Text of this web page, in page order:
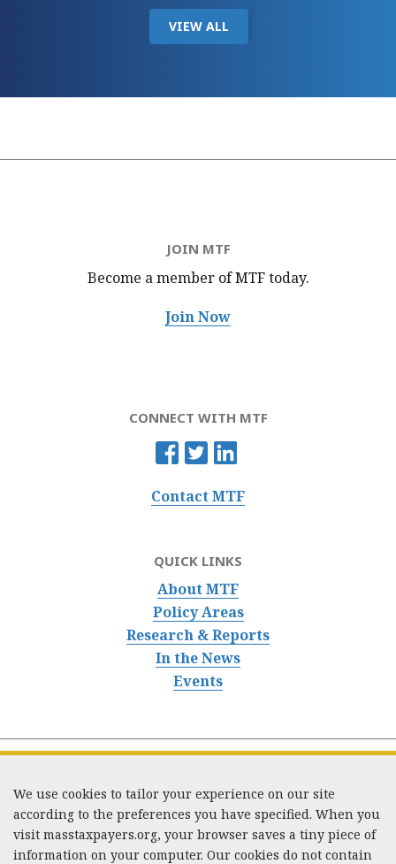
VIEW ALL
JOIN MTF
Become a member of MTFtoday.
Join Now
CONNECT WITH MTF
Contact MTF
QUICK LINKS
About MTF
Policy Areas
Research & Reports
In the News
Events
We use cookies to tailor your experience on our site
according to the preferences you have specified. When you
visit masstaxpayers.org, your browser saves a tiny piece of
information on your computer. Our cookies do not contain